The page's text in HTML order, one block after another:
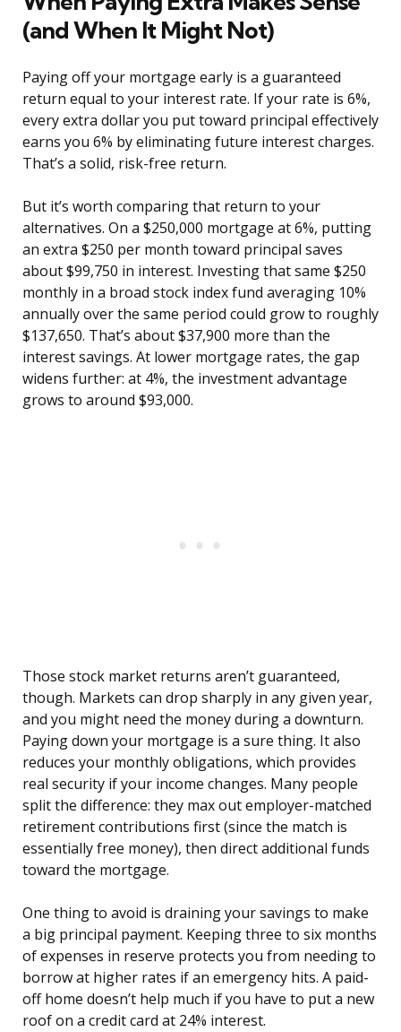
(and When It Might Not)
Paying off your mortgage early is a guaranteed
return equal to your interest rate. If your rate is 6%,
every extra dollar you put toward principal effectively
earns you 6% by eliminating future interest charges.
That’s a solid, risk-free return.
But it’s worth comparing that return to your
alternatives. On a $250,000 mortgage at 6%, putting
an extra $250 per month toward principal saves
about $99,750 in interest. Investing that same $250
monthly in a broad stock index fund averaging 10%
annually over the same period could grow to roughly
$137,650. That’s about $37,900 more than the
interest savings. At lower mortgage rates, the gap
widens further: at 4%, the investment advantage
grows to around $93,000.
Those stock market returns aren’t guaranteed,
though. Markets can drop sharply in any given year,
and you might need the money during a downturn.
Paying down your mortgage is a sure thing. It also
reduces your monthly obligations, which provides
real security if your income changes. Many people
split the difference: they max out employer-matched
retirement contributions first (since the match is
essentially free money), then direct additional funds
toward the mortgage.
One thing to avoid is draining your savings to make
a big principal payment. Keeping three to six months
of expenses in reserve protects you from needing to
borrow at higher rates if an emergency hits. A paid-
off home doesn’t help much if you have to put a new
roof on a credit card at 24% interest.